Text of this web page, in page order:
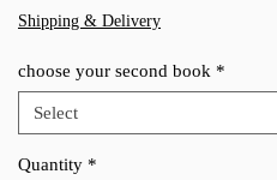
Price
Shipping & Delivery
choose your second book *
Quantity *